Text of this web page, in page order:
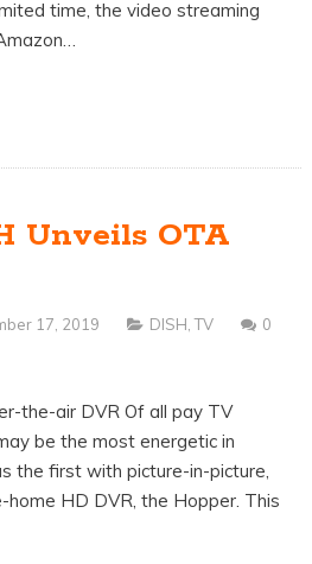
time, the video streaming
Unveils OTA
17, 2019 DISH,TV
0
the-air DVR Of all pay TV
be the most energetic in
the first with picture-in-picture,
HD DVR, the Hopper. This